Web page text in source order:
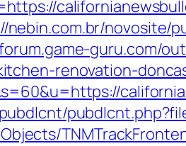
nebin.com.br/novosite/
guru.com/
renovation-